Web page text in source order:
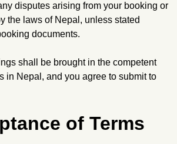
disputes arising from your booking or
the laws of Nepal, unless stated
documents.
shall be brought in the competent
in Nepal, and you agree to submit to
of Terms